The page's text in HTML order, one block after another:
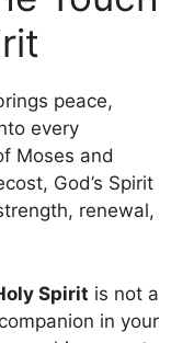
peace,
every
Moses and
God’s Spirit
renewal,
Spirit is not a
in your